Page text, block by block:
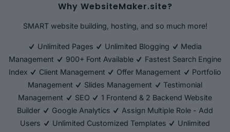
Why WebsiteMaker.site?
SMART website building, hosting, and so much more!
Unlimited Pages Unlimited Blogging
Media
Management
900+ Font Available
Fastest Search Engine
Index
Client Management Offer Management
Portfolio
Management
Slides Management
Testimonial
Management
SEO
1 Frontend & 2 Backend Website
Builder
Google Analytics
Assign Multiple Role - Add
Users
Unlimited Customized Templates
Unlimited